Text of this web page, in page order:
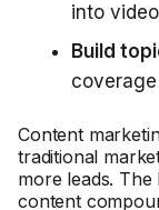
into
Build
Content
traditional
more leads. The
content